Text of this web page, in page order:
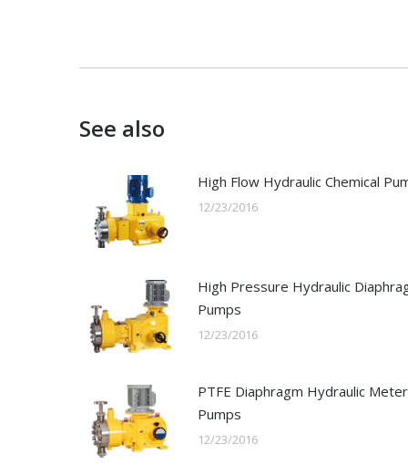
See also
High Flow Hydraulic Chemical
12/23/2016
High Pressure Hydraulic
Pumps
12/23/2016
PTFE Diaphragm Hydraulic
Pumps
12/23/2016